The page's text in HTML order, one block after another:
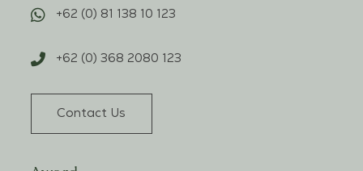
+62 (0) 81 138 10 123
+62 (0) 368 2080 123
Contact Us